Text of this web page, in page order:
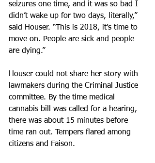
seizures one time, and it was so bad I
didn’t wake up for two days, literally,”
said Houser. “This is 2018, it’s time to
move on. People are sick and people
are dying.”
Houser could not share her story with
lawmakers during the Criminal Justice
committee. By the time medical
cannabis bill was called for a hearing,
there was about 15 minutes before
time ran out. Tempers flared among
citizens and Faison.